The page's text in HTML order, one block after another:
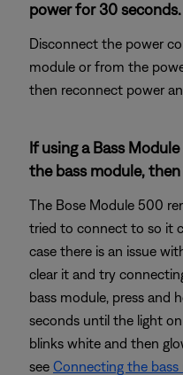
power for 30 seconds.
Disconnect the power
module or from the
then reconnect power
If using a Bass
the bass module,
The Bose Module 500
tried to connect to so it
case there is an issue
clear it and try
bass module, press and
seconds until the light
blinks white and then
see Connecting the bass